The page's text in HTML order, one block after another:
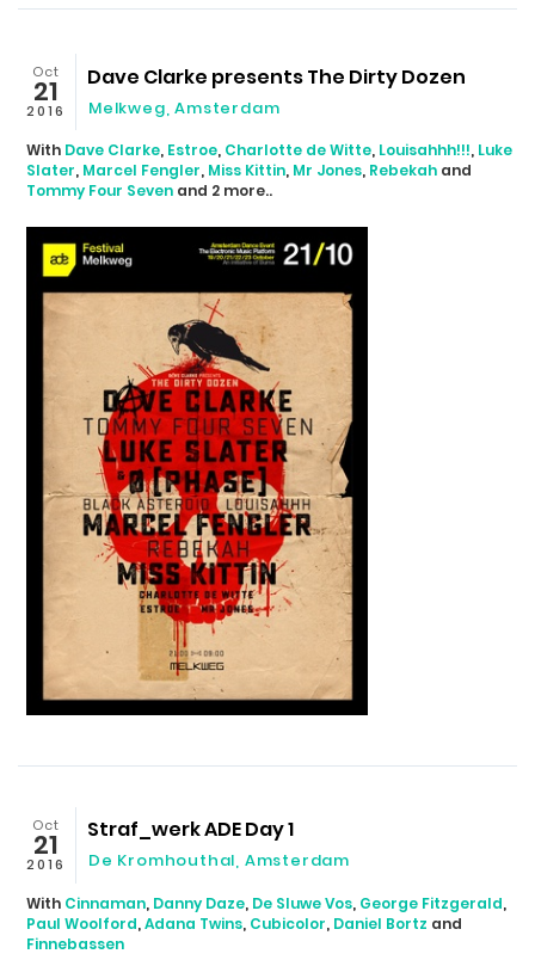
Oct
21
2016
Dave Clarke presents The Dirty Dozen
Melkweg, Amsterdam
With Dave Clarke, Estroe, Charlotte de Witte, Louisahhh!!!, Luke
Slater, Marcel Fengler, Miss Kittin, Mr Jones, Rebekah and
Tommy Four Seven and 2 more..
Oct
21
2016
Straf_werk ADE Day 1
De Kromhouthal, Amsterdam
With Cinnaman, Danny Daze, De Sluwe Vos, George Fitzgerald,
Paul Woolford,Adana Twins, Cubicolor, Daniel Bortz and
Finnebassen